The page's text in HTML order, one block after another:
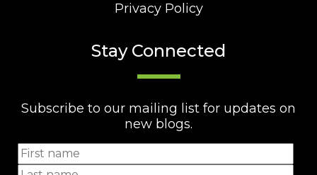
Privacy Policy
Stay Connected
Subscribe to our mailing list for updates on
new blogs.